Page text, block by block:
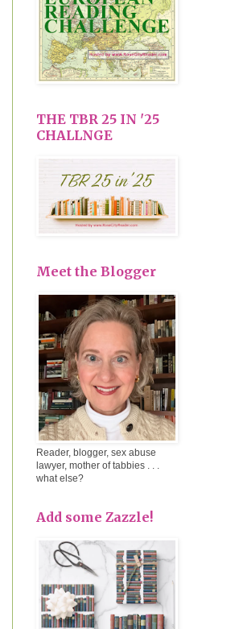
THE TBR 25 IN '25
CHALLNGE
Meet the Blogger
Reader, blogger, sex abuse
lawyer, mother of tabbies . . .
what else?
Add some Zazzle!